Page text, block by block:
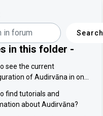
Search
in this folder -
see the current
of Audirvāna in one
find tutorials and
about Audirvāna?